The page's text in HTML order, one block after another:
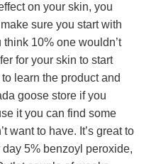
on your skin, you
sure you start with
10% one wouldn’t
for your skin to start
learn the product and
goose store if you
it you can find some
want to have. It’s great to
5% benzoyl peroxide,